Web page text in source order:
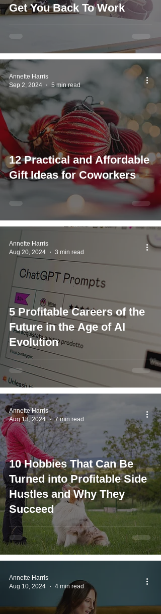
Get You Back To Work
12 Practical and Affordable
Gift Ideas for Coworkers
Annette Harris
Sep 2, 2024
5 min read
5 Profitable Careers of the
Future in the Age of AI
Evolution
Annette Harris
Aug 20, 2024
3 min read
10 Hobbies That Can Be
Turned into Profitable Side
Hustles and Why They
Succeed
Annette Harris
Aug 13, 2024
7 min read
Annette Harris
Aug 10, 2024
4 min read